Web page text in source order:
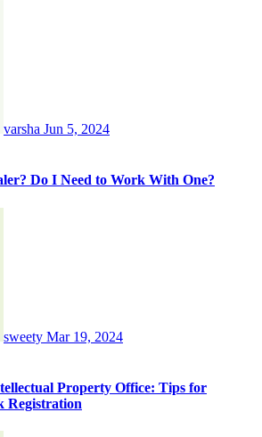
varsha Jun 5, 2024
Do I Need to Work With One?
sweety Mar 19, 2024
Property Office: Tips for
Registration